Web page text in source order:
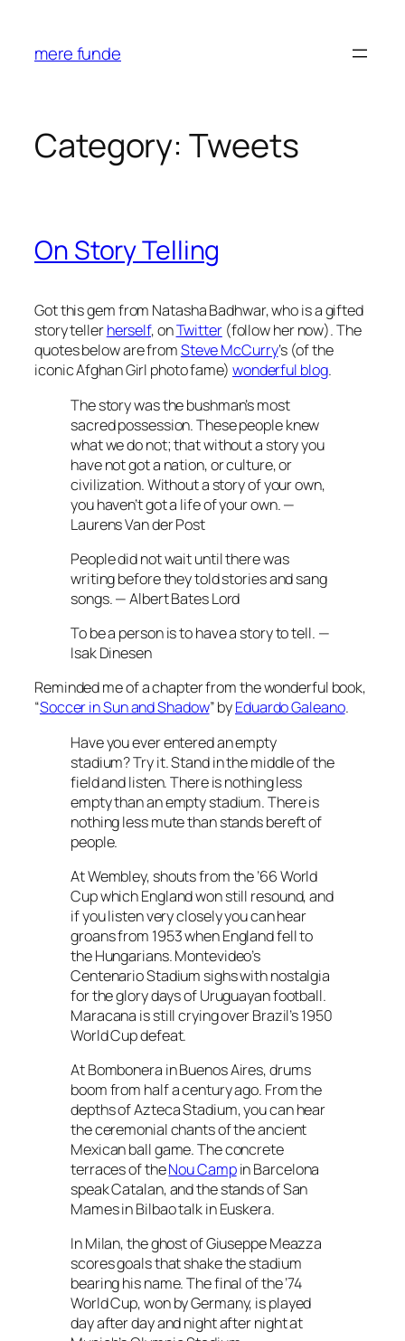
content
mere funde
Category: Tweets
On Story Telling
Got this gem from Natasha Badhwar, who is a gifted
story tellerherself, onTwitter(follow her now). The
quotes below are fromSteve McCurry‘s (of the
iconic Afghan Girl photo fame) wonderful blog.
The story was the bushman’s most
sacred possession. These people knew
what we do not; that without a story you
have not got a nation, or culture, or
civilization. Without a story of your own,
you haven’t got a life of your own. —
Laurens Van der Post
People did not wait until there was
writing before they told stories and sang
songs. — Albert Bates Lord
To be a person is to have a story to tell. —
Isak Dinesen
Reminded me of a chapter from the wonderful book,
“Soccer in Sun and Shadow” byEduardo Galeano.
Have you ever entered an empty
stadium? Try it. Stand in the middle of the
field and listen. There is nothing less
empty than an empty stadium. There is
nothing less mute than stands bereft of
people.
At Wembley, shouts from the ’66 World
Cup which England won still resound, and
if you listen very closely you can hear
groans from 1953 when England fell to
the Hungarians. Montevideo’s
Centenario Stadium sighs with nostalgia
for the glory days of Uruguayan football.
Maracana is still crying over Brazil’s 1950
World Cup defeat.
At Bombonera in Buenos Aires, drums
boom from half a century ago. From the
depths of Azteca Stadium, you can hear
the ceremonial chants of the ancient
Mexican ball game. The concrete
terraces of theNou Campin Barcelona
speak Catalan, and the stands of San
Mames in Bilbao talk in Euskera.
In Milan, the ghost of Giuseppe Meazza
scores goals that shake the stadium
bearing his name. The final of the ’74
World Cup, won by Germany, is played
day after day and night after night at